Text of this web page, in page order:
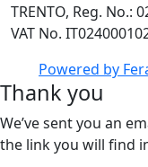
TRENTO, Reg. No.:
VAT No.
Powered by
Thank you
We’ve sent you an
the link you will find